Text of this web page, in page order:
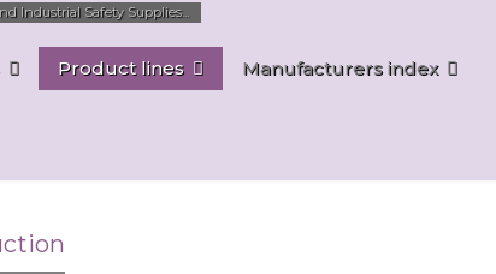
Industrial Safety Supplies...
Product lines Manufacturers index